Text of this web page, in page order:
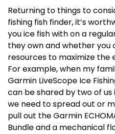
Returning to things to
fishing fish finder, it’s
you ice fish with on a
they own and whether
resources to maximize the
For example, when my
Garmin LiveScope Ice
can be shared by two of us
we need to spread out or
pull out the Garmin
Bundle and a mechanical